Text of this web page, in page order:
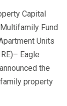
Capital
Fund
Units
Eagle
the
property